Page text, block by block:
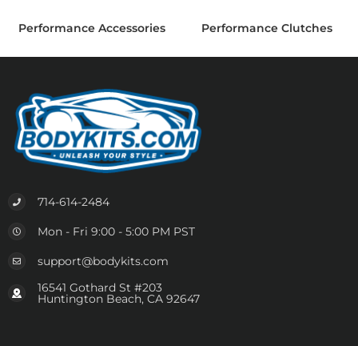
Performance Accessories Performance Clutches
714-614-2484
Mon - Fri 9:00 - 5:00 PM PST
support@bodykits.com
16541 Gothard St #203
Huntington Beach, CA 92647